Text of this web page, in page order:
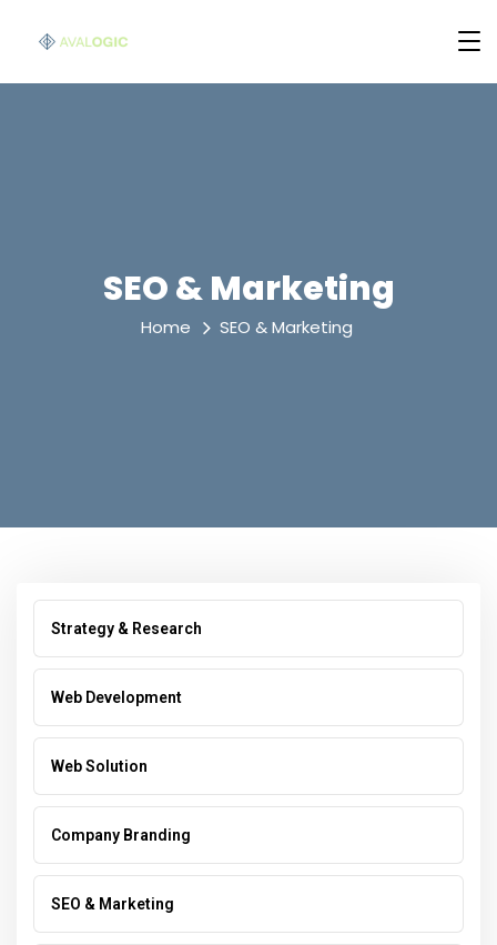
SEO & Marketing
Home SEO & Marketing
Strategy & Research
Web Development
Web Solution
Company Branding
SEO & Marketing